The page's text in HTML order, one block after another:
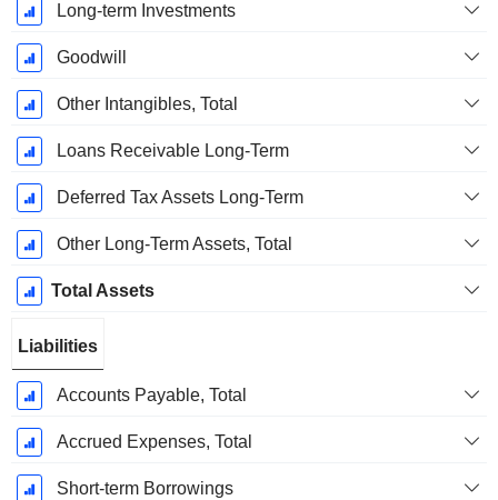
Long-term Investments
Goodwill
Other Intangibles, Total
Loans Receivable Long-Term
Deferred Tax Assets Long-Term
Other Long-Term Assets, Total
Total Assets
Liabilities
Accounts Payable, Total
Accrued Expenses, Total
Short-term Borrowings